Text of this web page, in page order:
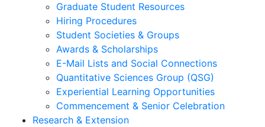
Graduate Student Resources
Hiring Procedures
Student Societies & Groups
Awards & Scholarships
E-Mail Lists and Social Connections
Quantitative Sciences Group (QSG)
Experiential Learning Opportunities
Commencement & Senior Celebration
Research & Extension